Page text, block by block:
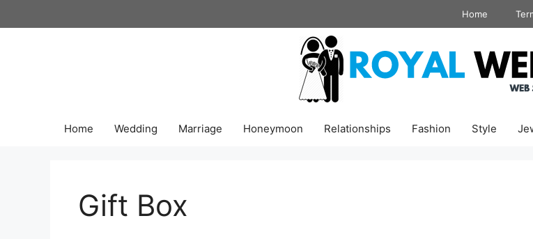
to
Home
Home Wedding Marriage Honeymoon Relationships Fashion Style
Gift Box